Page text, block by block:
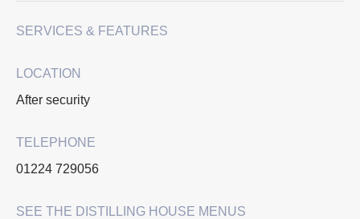
SERVICES & FEATURES
LOCATION
After security
TELEPHONE
01224 729056
SEE THE DISTILLING HOUSE MENUS